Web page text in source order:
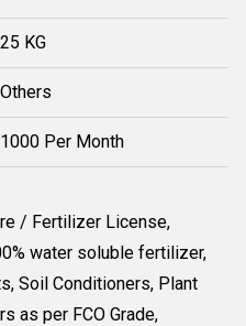
25 KG
Others
1000 Per Month
/ Fertilizer License,
water soluble fertilizer,
Soil Conditioners, Plant
as per FCO Grade,